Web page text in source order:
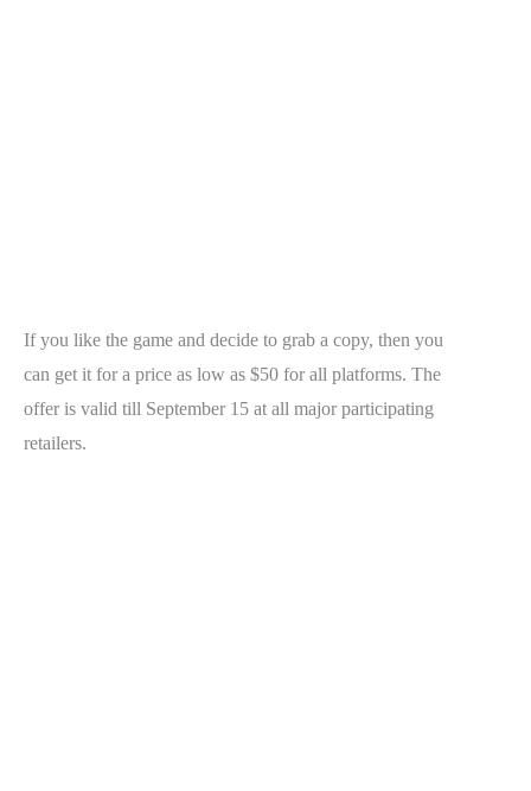
If you like the game and decide to grab a copy, then you
can get it for a price as low as $50 for all platforms. The
offer is valid till September 15 at all major participating
retailers.